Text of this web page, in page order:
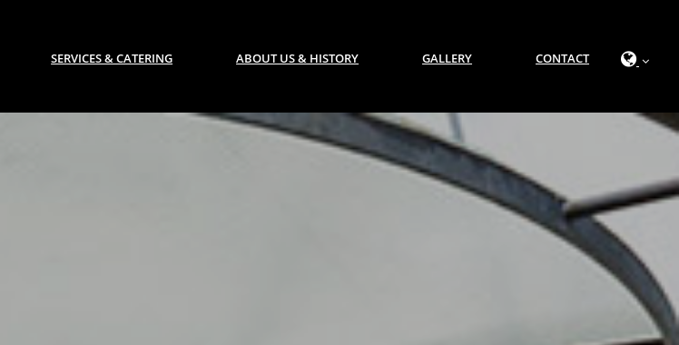
SERVICES & CATERING ABOUT US & HISTORY GALLERY CONTACT